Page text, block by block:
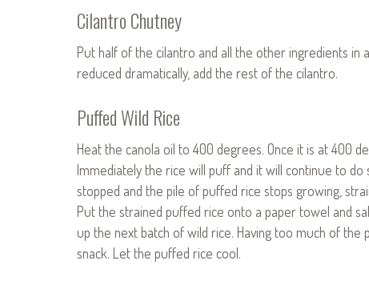
Cilantro Chutney
Put half of the cilantro and all the other ingredients in
reduced dramatically, add the rest of the cilantro.
Puffed Wild Rice
Heat the canola oil to 400 degrees. Once it is at 400
Immediately the rice will puff and it will continue to
stopped and the pile of puffed rice stops growing,
Put the strained puffed rice onto a paper towel and
up the next batch of wild rice. Having too much of
snack. Let the puffed rice cool.